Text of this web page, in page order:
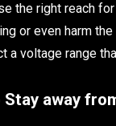
the right reach
or even harm
a voltage range
away